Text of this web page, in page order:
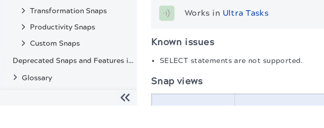
Transformation Snaps
Productivity Snaps
Custom Snaps
Deprecated Snaps and Features in SnapLogic
Glossary
Works in Ultra Tasks
Known issues
SELECT statements are not supported.
Snap views